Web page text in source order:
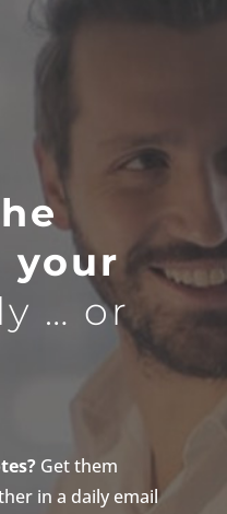
your
… or
Get them
in a daily email